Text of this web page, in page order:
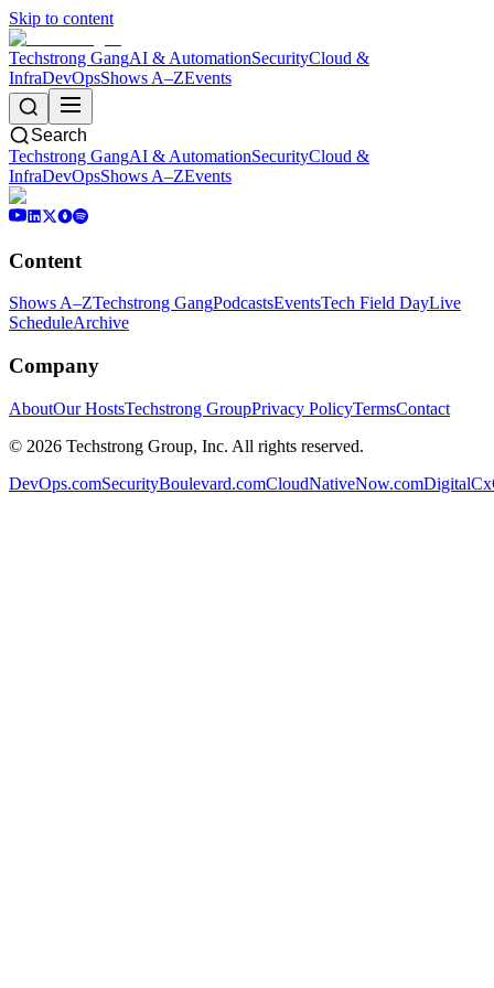
Skip to content
Techstrong GangAI & AutomationSecurityCloud &
InfraDevOpsShows A–ZEvents
Search
Techstrong GangAI & AutomationSecurityCloud &
InfraDevOpsShows A–ZEvents
Content
Shows A–ZTechstrong GangPodcastsEventsTech Field DayLive
ScheduleArchive
Company
AboutOur HostsTechstrong GroupPrivacy PolicyTermsContact
© 2026 Techstrong Group, Inc. All rights reserved.
DevOps.comSecurityBoulevard.comCloudNativeNow.com